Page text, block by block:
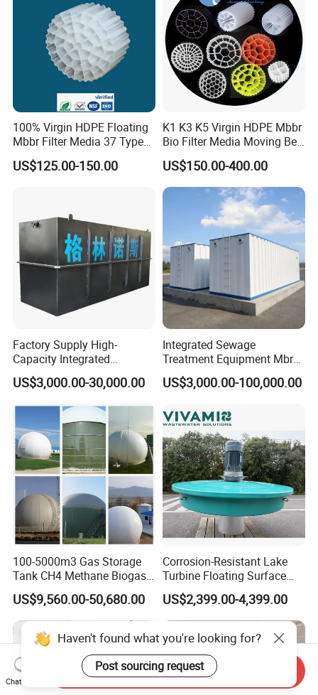
100% Virgin HDPE Floating
Mbbr Filter Media 37 Type
for Industrial Water
Treatment
US$125.00-150.00
K1 K3 K5 Virgin HDPE Mbbr
Bio Filter Media Moving Bed
Biofilm Carrier
US$150.00-400.00
Factory Supply High-
Capacity Integrated
Wastewater Sewage
Treatment Equipment for
Disinfection
US$3,000.00-30,000.00
Integrated Sewage
Treatment Equipment Mbr
Wastewater Plant
US$3,000.00-100,000.00
100-5000m3 Gas Storage
Tank CH4 Methane Biogas
Holder for Biogas Plant
US$9,560.00-50,680.00
Corrosion-Resistant Lake
Turbine Floating Surface
Aerators for Wwtp
US$2,399.00-4,399.00
Haven't found what you're looking for?
Post sourcing request
Chat Now
Send Inquiry